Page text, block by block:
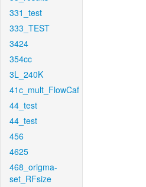
331_test
333_TEST
3424
354cc
3L_240K
41c_mult_FlowCaf
44_test
44_test
456
4625
468_origma-
set_RFsize